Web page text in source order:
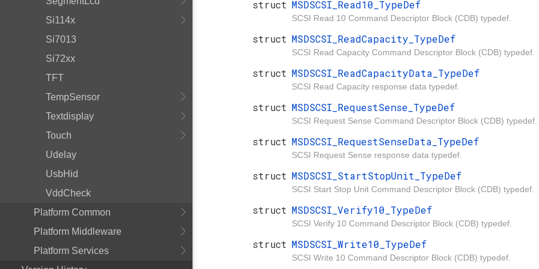
Si114x
Si7013
Si72xx
TFT
TempSensor
Textdisplay
Touch
Udelay
UsbHid
VddCheck
Platform Common
Platform Middleware
Platform Services
struct MSDSCSI_Read10_TypeDef
SCSI Read 10 Command Descriptor Block (CDB) typedef.
struct MSDSCSI_ReadCapacity_TypeDef
SCSI Read Capacity Command Descriptor Block (CDB) typedef.
struct MSDSCSI_ReadCapacityData_TypeDef
SCSI Read Capacity response data typedef.
struct MSDSCSI_RequestSense_TypeDef
SCSI Request Sense Command Descriptor Block (CDB) typedef.
struct MSDSCSI_RequestSenseData_TypeDef
SCSI Request Sense response data typedef.
struct MSDSCSI_StartStopUnit_TypeDef
SCSI Start Stop Unit Command Descriptor Block (CDB) typedef.
struct MSDSCSI_Verify10_TypeDef
SCSI Verify 10 Command Descriptor Block (CDB) typedef.
struct MSDSCSI_Write10_TypeDef
SCSI Write 10 Command Descriptor Block (CDB) typedef.